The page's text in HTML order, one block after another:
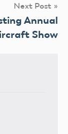
Next Post
Annual
Show